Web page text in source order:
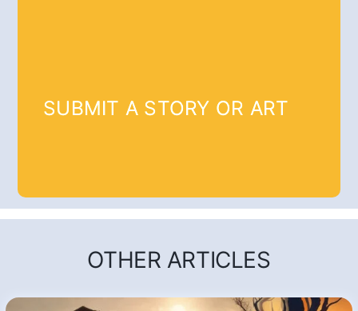
SUBMIT A STORY OR ART
OTHER ARTICLES